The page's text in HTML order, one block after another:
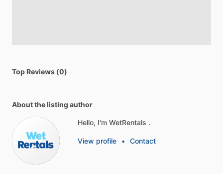
Top Reviews (0)
About the listing author
Hello, I'm WetRentals .
View profile • Contact